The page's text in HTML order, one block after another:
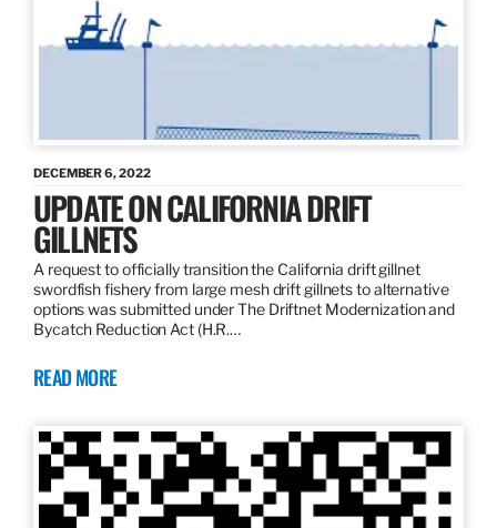
DECEMBER 6, 2022
UPDATE ON CALIFORNIA DRIFT
GILLNETS
A request to officially transition the California drift gillnet
swordfish fishery from large mesh drift gillnets to alternative
options was submitted under The Driftnet Modernization and
Bycatch Reduction Act (H.R.…
READ MORE